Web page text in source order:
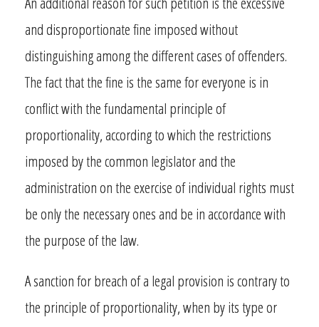
and disproportionate fine imposed without
distinguishing among the different cases of offenders.
The fact that the fine is the same for everyone is in
conflict with the fundamental principle of
proportionality, according to which the restrictions
imposed by the common legislator and the
administration on the exercise of individual rights must
be only the necessary ones and be in accordance with
the purpose of the law.
A sanction for breach of a legal provision is contrary to
the principle of proportionality, when by its type or